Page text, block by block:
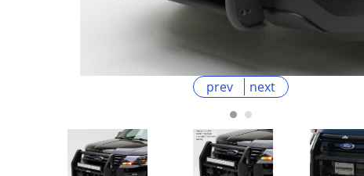
prev next